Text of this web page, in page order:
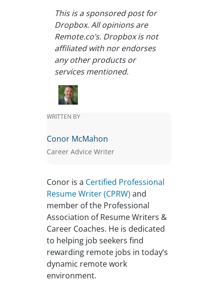
This is a sponsored post for
Dropbox. All opinions are
Remote.co’s. Dropbox is not
affiliated with nor endorses
any other products or
services mentioned.
WRITTEN BY
Conor McMahon
Career Advice Writer
Conor is a Certified Professional
Resume Writer (CPRW) and
member of the Professional
Association of Resume Writers &
Career Coaches. He is dedicated
to helping job seekers find
rewarding remote jobs in today’s
dynamic remote work
environment.